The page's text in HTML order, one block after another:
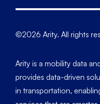
©2026 Arity. All rights
Arity is a mobility data
provides data-driven
in transportation,